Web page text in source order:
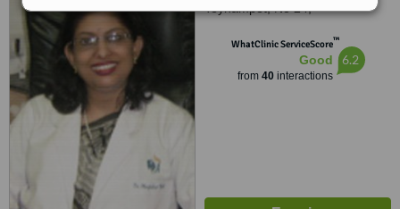
Teynampet, No 24,
Chennai, 6000018
WhatClinic ServiceScore™
Good
from 40interactions
6.2